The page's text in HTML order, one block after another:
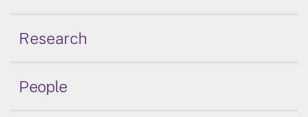
Research
People